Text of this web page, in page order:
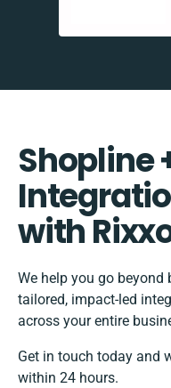
Shopline
with
We help you go
tailored, impact-led
across your entire
Get in touch today and
within 24 hours.